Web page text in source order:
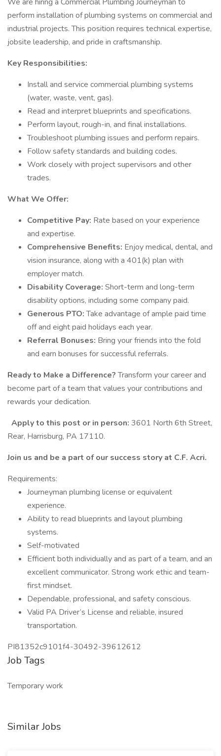
perform installation of plumbing systems on commercial and
industrial projects. This position requires technical expertise,
jobsite leadership, and pride in craftsmanship.
Key Responsibilities:
Install and service commercial plumbing systems
(water, waste, vent, gas).
Read and interpret blueprints and specifications.
Perform layout, rough-in, and final installations.
Troubleshoot plumbing issues and perform repairs.
Follow safety standards and building codes.
Work closely with project supervisors and other
trades.
What We Offer:
Competitive Pay: Rate based on your experience
and expertise.
Comprehensive Benefits: Enjoy medical, dental, and
vision insurance, along with a 401(k) plan with
employer match.
Disability Coverage: Short-term and long-term
disability options, including some company paid.
Generous PTO:Take advantage of ample paid time
off and eight paid holidays each year.
Referral Bonuses: Bring your friends into the fold
and earn bonuses for successful referrals.
Ready to Make a Difference?Transform your career and
become part of a team that values your contributions and
rewards your dedication.
Apply to this post or in person: 3601 North 6th Street,
Rear, Harrisburg, PA 17110.
Join us and be a part of our success story at C.F. Acri.
Requirements:
Journeyman plumbing license or equivalent
experience.
Ability to read blueprints and layout plumbing
systems.
Self-motivated
Efficient both individually and as part of a team, and an
excellent communicator. Strong work ethic and team-
first mindset.
Dependable, professional, and safety conscious.
Valid PA Driver’s License and reliable, insured
transportation.
PI81352c9101f4-30492-39612612
Job Tags
Temporary work
Similar Jobs